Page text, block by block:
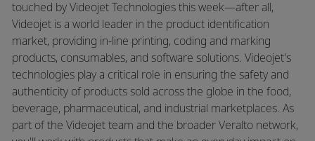
touched by Videojet Technologies this week—after all,
Videojet is a world leader in the product identification
market, providing in-line printing, coding and marking
products, consumables, and software solutions. Videojet's
technologies play a critical role in ensuring the safety and
authenticity of products sold across the globe in the food,
beverage, pharmaceutical, and industrial marketplaces. As
part of the Videojet team and the broader Veralto network,